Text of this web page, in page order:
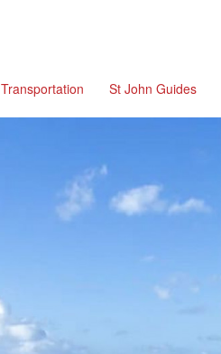
Transportation St John Guides